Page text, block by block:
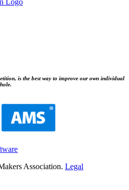
is the best way to improve our own individual
Association. Legal